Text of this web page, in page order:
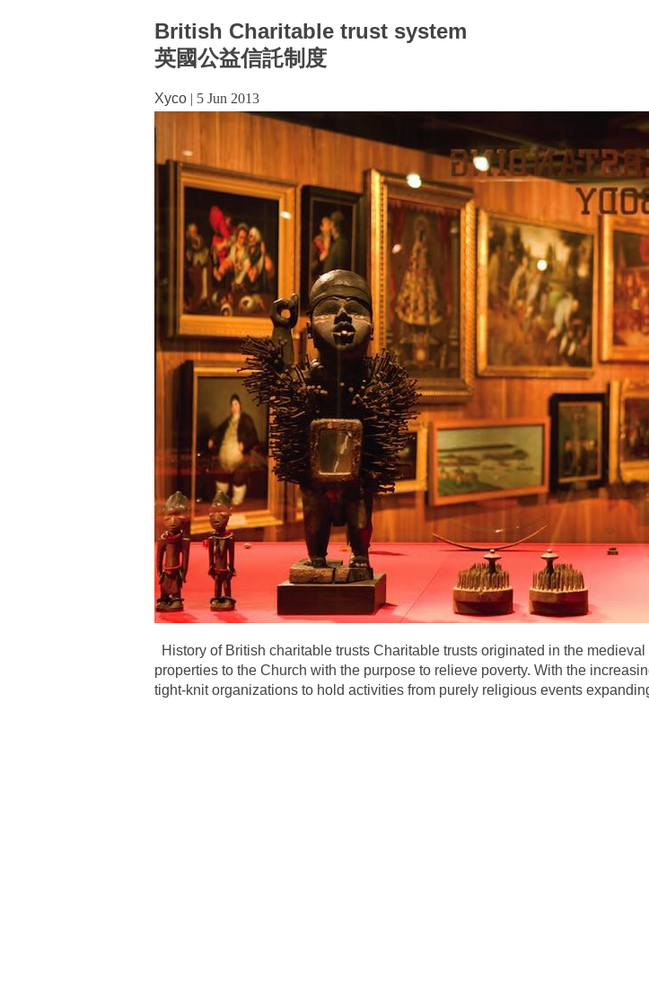
British Charitable trust system
英國公益信託制度
Xyco | 5 Jun 2013
History of British charitable trusts Charitable trusts originated in the
properties to the Church with the purpose to relieve poverty. With the
tight-knit organizations to hold activities from purely religious events